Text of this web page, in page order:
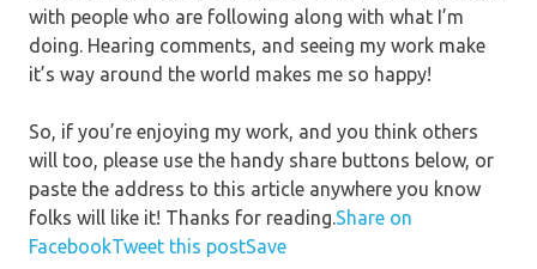
with people who are following along with what I’m
doing. Hearing comments, and seeing my work make
it’s way around the world makes me so happy!
So, if you’re enjoying my work, and you think others
will too, please use the handy share buttons below, or
paste the address to this article anywhere you know
folks will like it! Thanks for reading.Share on
FacebookTweet this postSave